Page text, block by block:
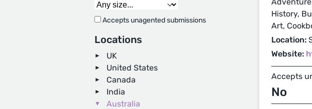
Accepts unagented submissions
Locations
UK
United States
Canada
India
Australia
History,
Art,
Location:
Website:
Accepts
No